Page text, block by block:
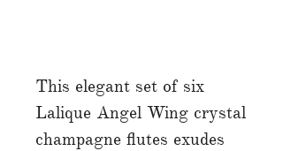
This elegant set of six
Lalique Angel Wing crystal
champagne flutes exudes